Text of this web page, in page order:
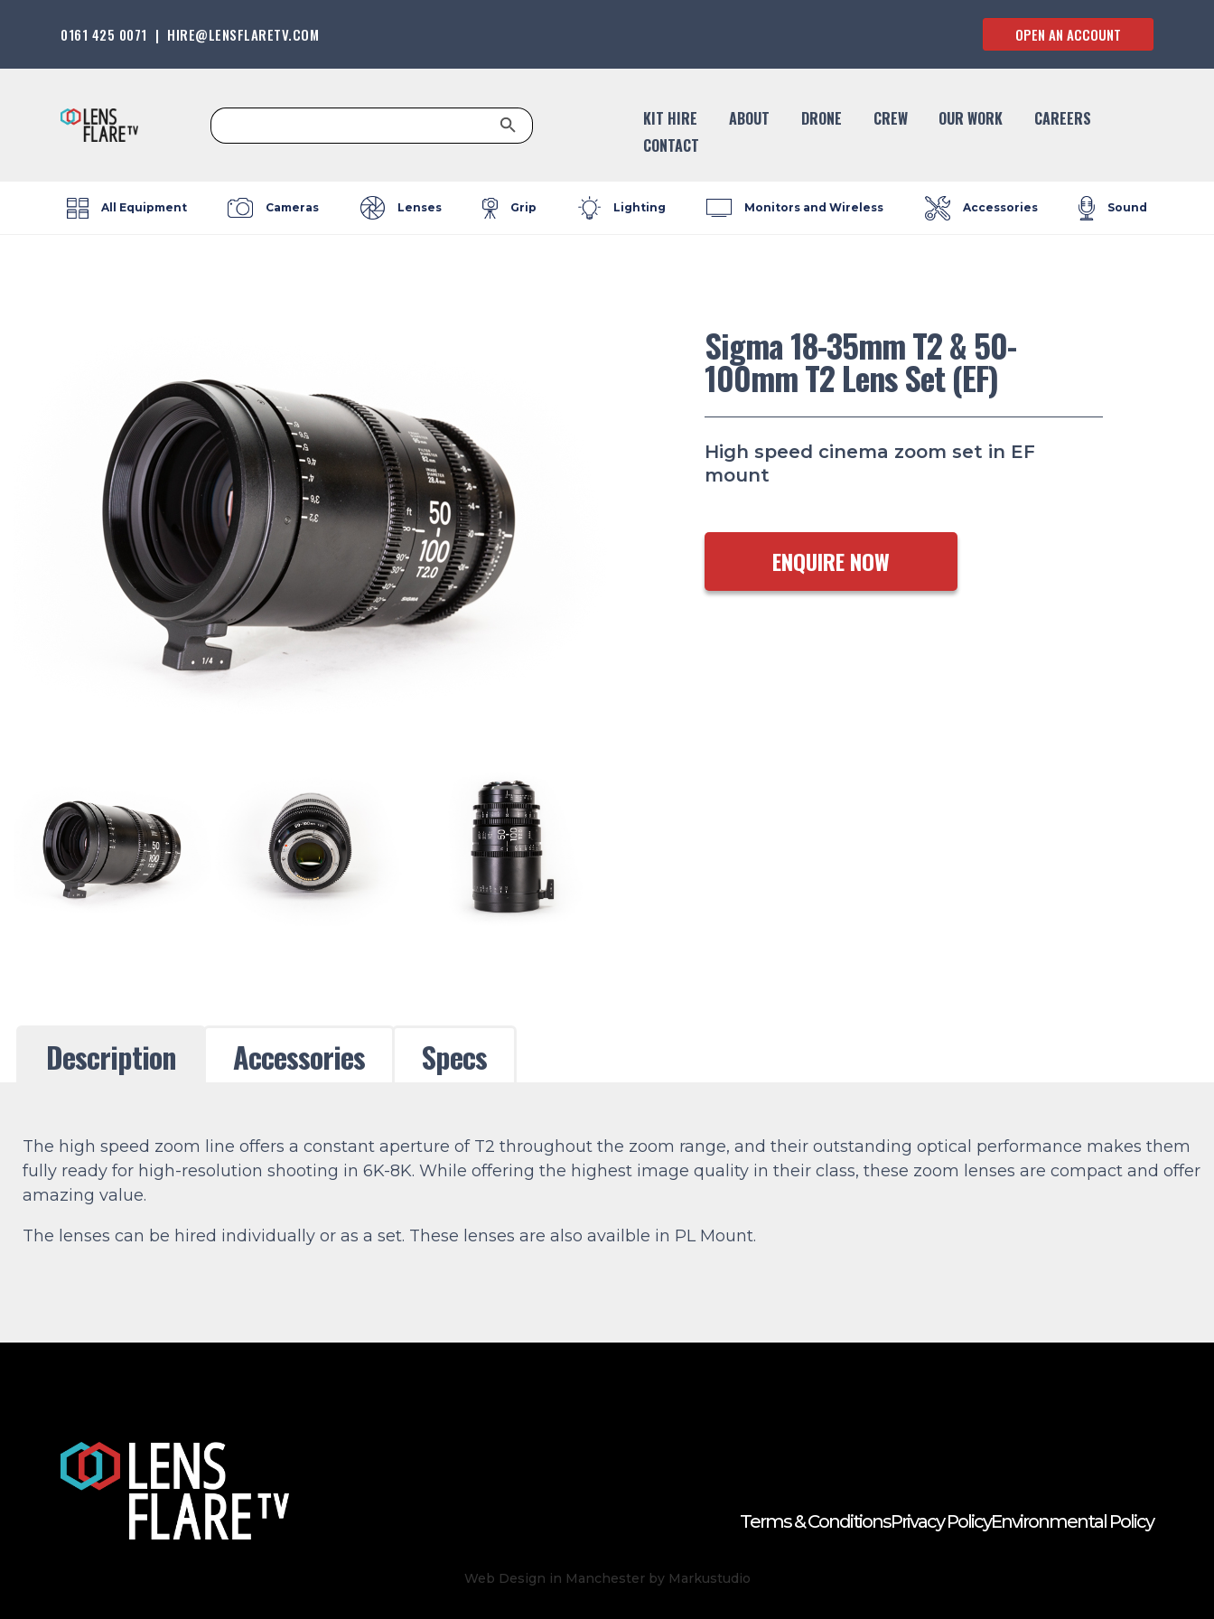
0161 425 0071 | HIRE@LENSFLARETV.COM OPEN AN ACCOUNT
Search
for:
Search Button
KIT HIRE ABOUT DRONE CREW OUR WORK
CAREERS
CONTACT
All Equipment Cameras Lenses Grip Lighting Monitors and Wireless Accessories Sound
Sigma 18-35mm T2 & 50-
100mm T2 Lens Set (EF)
High speed cinema zoom set in EF
mount
ENQUIRE NOW
Description Accessories Specs
The high speed zoom line offers a constant aperture of T2 throughout the zoom range, and their outstanding optical performance makes them
fully ready for high-resolution shooting in 6K-8K. While offering the highest image quality in their class, these zoom lenses are compact and offer
amazing value.
The lenses can be hired individually or as a set. These lenses are also availble in PL Mount.
Terms & ConditionsPrivacy PolicyEnvironmental Policy
Web Design in Manchesterby Markustudio